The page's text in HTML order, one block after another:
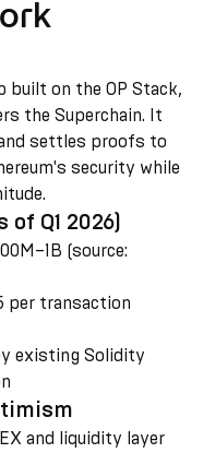
on the OP Stack,
the Superchain. It
settles proofs to
security while
Q1 2026)
(source:
per transaction
existing Solidity
and liquidity layer